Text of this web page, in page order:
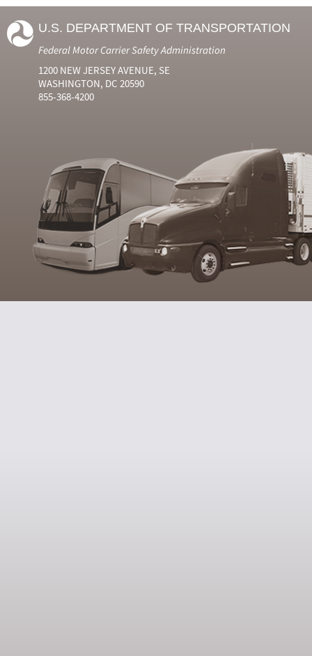
U.S. DEPARTMENT OF TRANSPORTATION
Federal Motor Carrier Safety Administration
1200 NEW JERSEY AVENUE, SE
WASHINGTON, DC 20590
855-368-4200